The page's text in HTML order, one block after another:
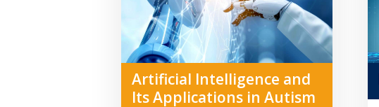
Artificial Intelligence and
Its Applications in Autism